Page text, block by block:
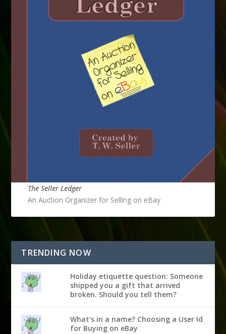
The Seller Ledger
An Auction Organizer for Selling on eBay
TRENDING NOW
Holiday etiquette question: Someone
shipped you a gift that arrived
broken. Should you tell them?
What's in a name? Choosing a User Id
for Buying on eBay